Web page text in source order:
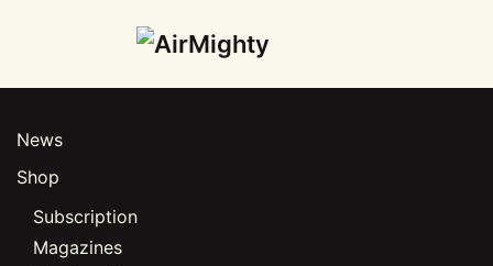
to
content
News
Shop
Subscription
Magazines